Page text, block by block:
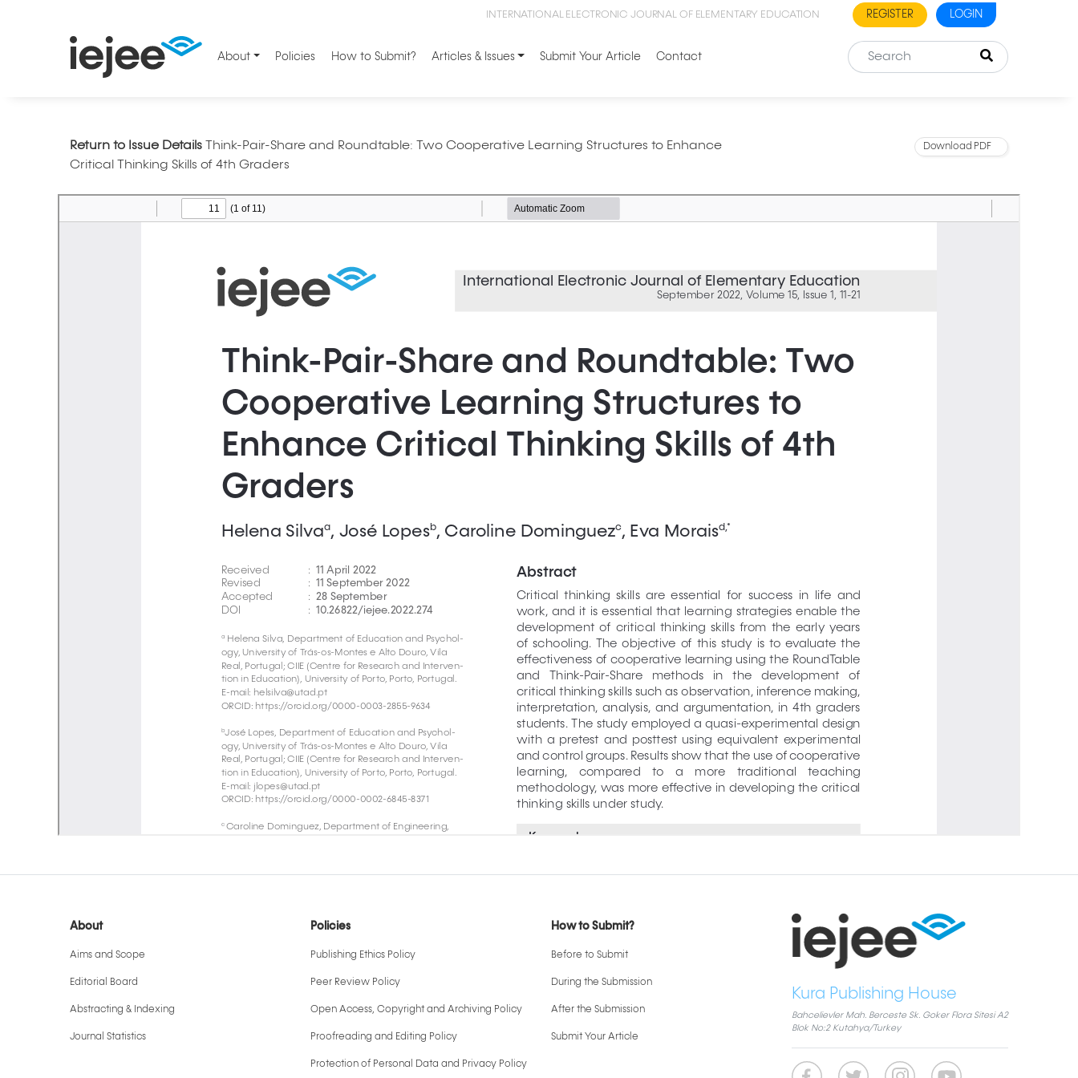
INTERNATIONAL ELECTRONIC JOURNAL OF ELEMENTARY EDUCATION REGISTER LOGIN
About Policies How to Submit? Articles & Issues Submit Your Article Contact
Return to Issue Details
Think-Pair-Share and Roundtable: Two Cooperative Learning Structures to Enhance
Critical Thinking Skills of 4th Graders
Download PDF
About
Aims and Scope
Editorial Board
Abstracting & Indexing
Journal Statistics
Policies
Publishing Ethics Policy
Peer Review Policy
Open Access, Copyright and Archiving Policy
Proofreading and Editing Policy
Protection of Personal Data and Privacy Policy
How to Submit?
Before to Submit
During the Submission
After the Submission
Submit Your Article
Kura Publishing House
Bahcelievler Mah. Berceste Sk. Goker Flora Sitesi A2
Blok No:2 Kutahya/Turkey